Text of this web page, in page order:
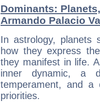
Dominants:
Armando Palacio
In astrology, planets
how they express
they manifest in life.
inner dynamic, a
temperament, and a
priorities.